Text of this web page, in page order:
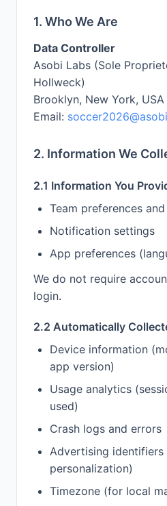
1. Who We Are
Data Controller
Asobi Labs (Sole
Hollweck)
Brooklyn, New York, USA
Email:
2. Information We
2.1 Information You
Team preferences
Notification settings
App preferences
We do not require
login.
2.2 Automatically
Device information
app version)
Usage analytics
used)
Crash logs and errors
Advertising identifiers
personalization)
Timezone (for local